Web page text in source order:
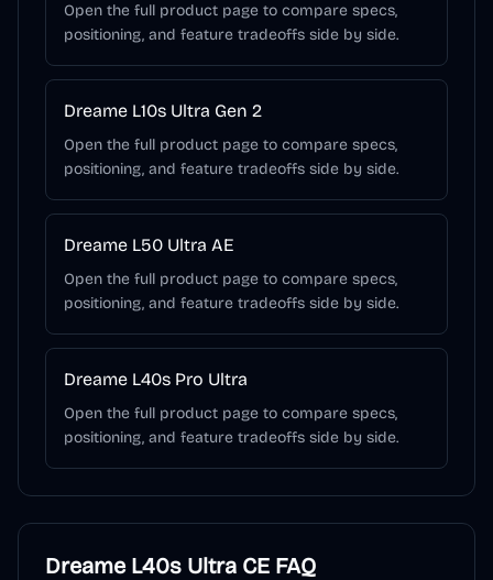
Open the full product page to compare specs,
positioning, and feature tradeoffs side by side.
Dreame L10s Ultra Gen 2
Open the full product page to compare specs,
positioning, and feature tradeoffs side by side.
Dreame L50 Ultra AE
Open the full product page to compare specs,
positioning, and feature tradeoffs side by side.
Dreame L40s Pro Ultra
Open the full product page to compare specs,
positioning, and feature tradeoffs side by side.
Dreame L40s Ultra CE FAQ